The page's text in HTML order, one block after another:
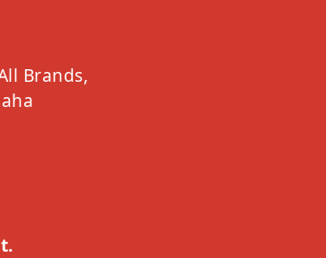
Brands,